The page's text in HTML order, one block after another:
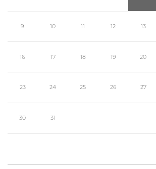
9 10 11 12 13
16 17 18 19 20
23 24 25 26 27
30 31